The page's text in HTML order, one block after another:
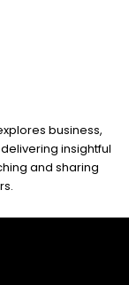
business,
insightful
and sharing